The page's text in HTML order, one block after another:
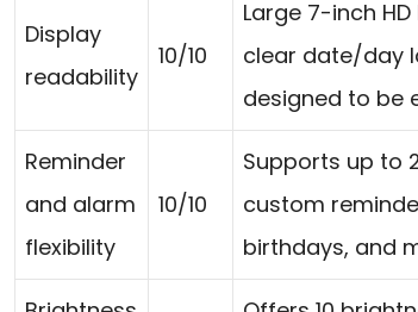
Display
readability
10/10
Large 7-inch
clear date/day
designed to be
Reminder
and alarm
flexibility
10/10
Supports up to
custom
birthdays, and